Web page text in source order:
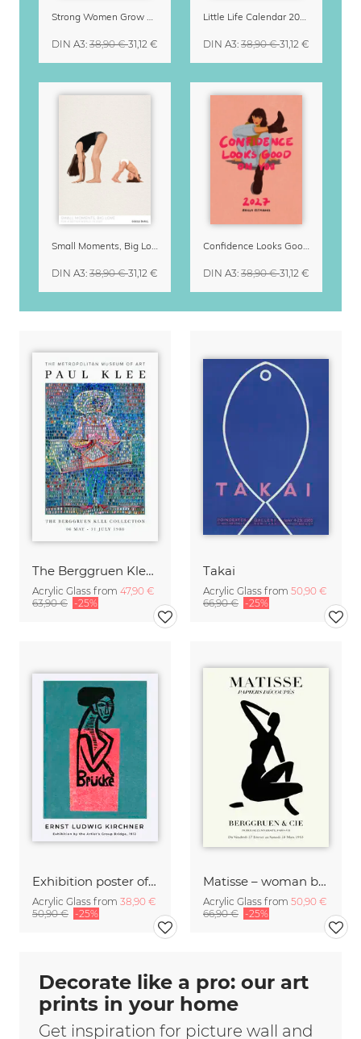
The Berggruen Klee Collection
Acrylic Glass from 47,90 €
63,90 € -25%
Takai
Acrylic Glass from 50,90 €
66,90 € -25%
Exhibition poster of the artist's group Brücke by Ernst Ludwig Kirchner
Acrylic Glass from 38,90 €
50,90 € -25%
Matisse – woman black and beige
Acrylic Glass from 50,90 €
66,90 € -25%
Strong Women Grow & Bloom Calendar 2027
DIN A3: 38,90 €31,12 €
Little Life Calendar 2027 by Simone Goder
DIN A3: 38,90 €31,12 €
Small Moments, Big Love – Motherhood calendar by Giselle Dekel
DIN A3: 38,90 €31,12 €
Confidence Looks Good On You Calendar 2027
DIN A3: 38,90 €31,12 €
Decorate like a pro: our art
prints in your home
Get inspiration for picture wall and